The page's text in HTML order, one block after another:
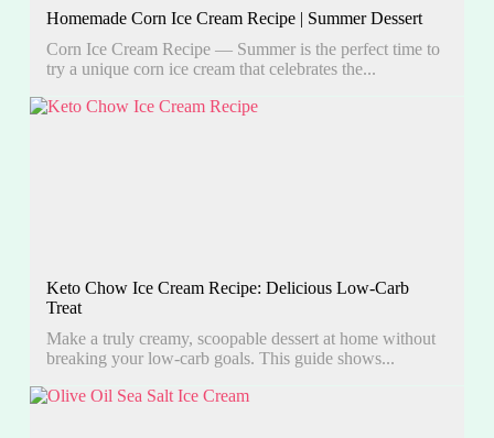
Homemade Corn Ice Cream Recipe | Summer Dessert
Corn Ice Cream Recipe — Summer is the perfect time to
try a unique corn ice cream that celebrates the...
Keto Chow Ice Cream Recipe: Delicious Low-Carb
Treat
Make a truly creamy, scoopable dessert at home without
breaking your low-carb goals. This guide shows...